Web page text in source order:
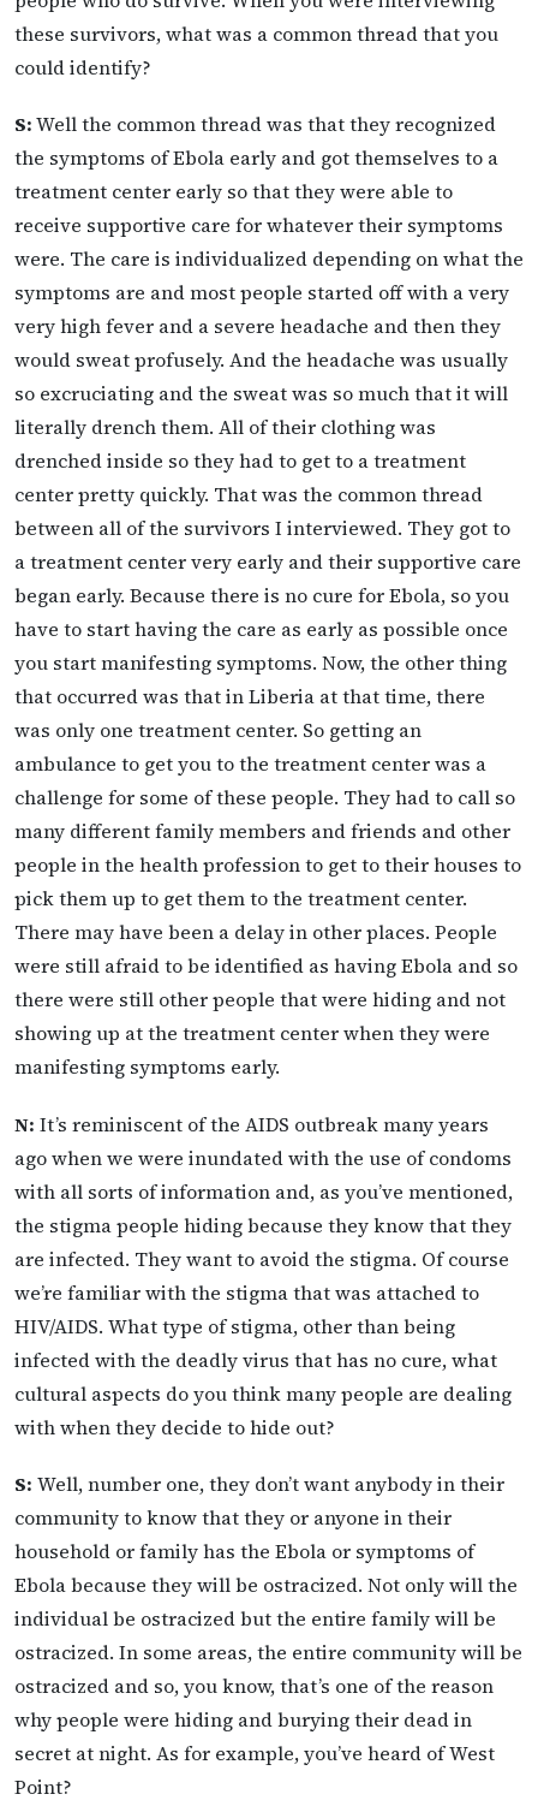
these survivors, what was a common thread that you
could identify?
S:Well the common thread was that they recognized
the symptoms of Ebola early and got themselves to a
treatment center early so that they were able to
receive supportive care for whatever their symptoms
were. The care is individualized depending on what the
symptoms are and most people started off with a very
very high fever and a severe headache and then they
would sweat profusely. And the headache was usually
so excruciating and the sweat was so much that it will
literally drench them. All of their clothing was
drenched inside so they had to get to a treatment
center pretty quickly. That was the common thread
between all of the survivors I interviewed. They got to
a treatment center very early and their supportive care
began early. Because there is no cure for Ebola, so you
have to start having the care as early as possible once
you start manifesting symptoms. Now, the other thing
that occurred was that in Liberia at that time, there
was only one treatment center. So getting an
ambulance to get you to the treatment center was a
challenge for some of these people. They had to call so
many different family members and friends and other
people in the health profession to get to their houses to
pick them up to get them to the treatment center.
There may have been a delay in other places. People
were still afraid to be identified as having Ebola and so
there were still other people that were hiding and not
showing up at the treatment center when they were
manifesting symptoms early.
N: It’s reminiscent of the AIDS outbreak many years
ago when we were inundated with the use of condoms
with all sorts of information and, as you’ve mentioned,
the stigma people hiding because they know that they
are infected. They want to avoid the stigma. Of course
we’re familiar with the stigma that was attached to
HIV/AIDS. What type of stigma, other than being
infected with the deadly virus that has no cure, what
cultural aspects do you think many people are dealing
with when they decide to hide out?
S: Well, number one, they don’t want anybody in their
community to know that they or anyone in their
household or family has the Ebola or symptoms of
Ebola because they will be ostracized. Not only will the
individual be ostracized but the entire family will be
ostracized. In some areas, the entire community will be
ostracized and so, you know, that’s one of the reason
why people were hiding and burying their dead in
secret at night. As for example, you’ve heard of West
Point?